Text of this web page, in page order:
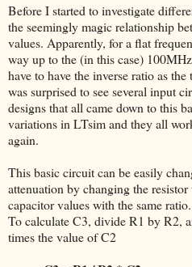
Before I started to investigate
the seemingly magic relationship
values. Apparently, for a flat
way up to the (in this case)
have to have the inverse ratio as
was surprised to see several input
designs that all came down to this
variations in LTsim and they all
again.
This basic circuit can be easily
attenuation by changing the
capacitor values with the same ratio.
To calculate C3, divide R1 by R2,
times the value of C2